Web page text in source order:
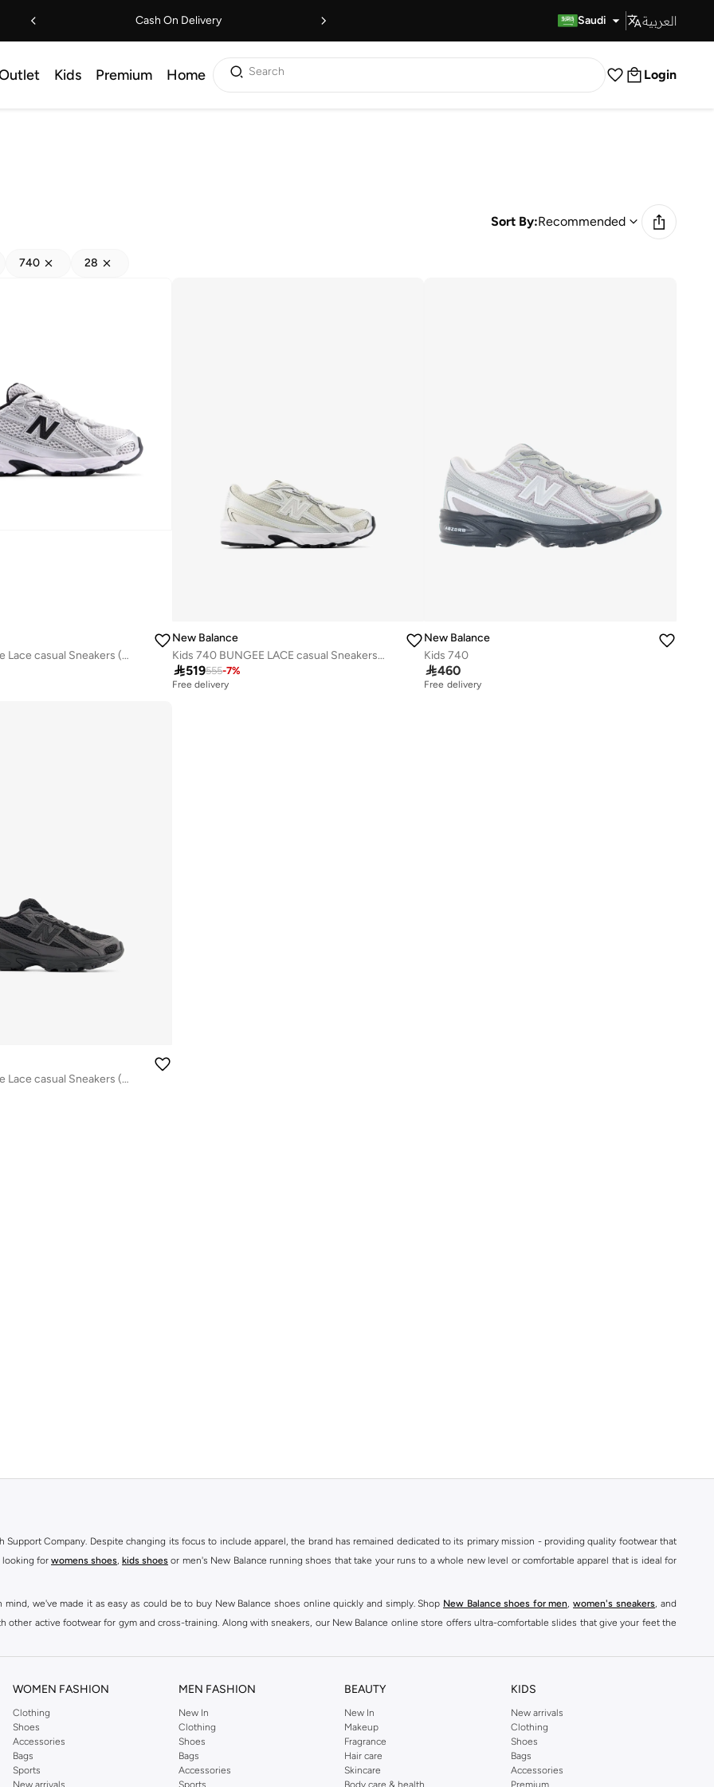
Cash On Delivery Saudi العربية
Kids Premium Home Search Login
Sort By:Recommended
740 28
Kids 740 Bungee Lace casual Sneakers (Standard Fit)
New Balance
Kids 740 BUNGEE LACE casual Sneakers (Standard Fit)
519555-7%
Free delivery
New Balance
Kids 740
460
Free delivery
Kids 740 Bungee Lace casual Sneakers (Standard Fit)
Support Company. Despite changing its focus to include apparel, the brand has remained dedicated to its primary mission - providing quality footwear that
looking for womens shoes, kids shoes or men's New Balance running shoes that take your runs to a whole new level or comfortable apparel that is ideal for
we've made it as easy as could be to buy New Balance shoes online quickly and simply. Shop New Balance shoes for men, women's sneakers, and
other active footwear for gym and cross-training. Along with sneakers, our New Balance online store offers ultra-comfortable slides that give your feet the
womens shoes, from black and white running shoes to casual versions in classic colorways. Shop New Balance stability shoes womens,
trainers are built to last, with fit, performance, and construction at the forefront of every pair. For good reason, New Balance shoes have quickly become
collection, which ranges from
New Balance sportswear Pants& Leggings to & Sweatshirts,
WOMEN FASHION
Clothing
Shoes
Accessories
Bags
Sports
New arrivals
MEN FASHION
New In
Clothing
Shoes
Bags
Accessories
Sports
BEAUTY
New In
Makeup
Fragrance
Hair care
Skincare
Body care & health
KIDS
New arrivals
Clothing
Shoes
Bags
Accessories
Premium